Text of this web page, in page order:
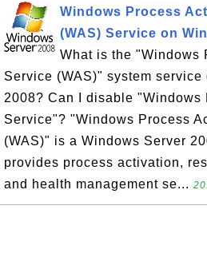
Windows Process
(WAS) Service on
What is the "Windows
Service (WAS)" system
2008? Can I disable "Windows
Service"? "Windows Process
(WAS)" is a Windows Server
provides process activation,
and health management se...